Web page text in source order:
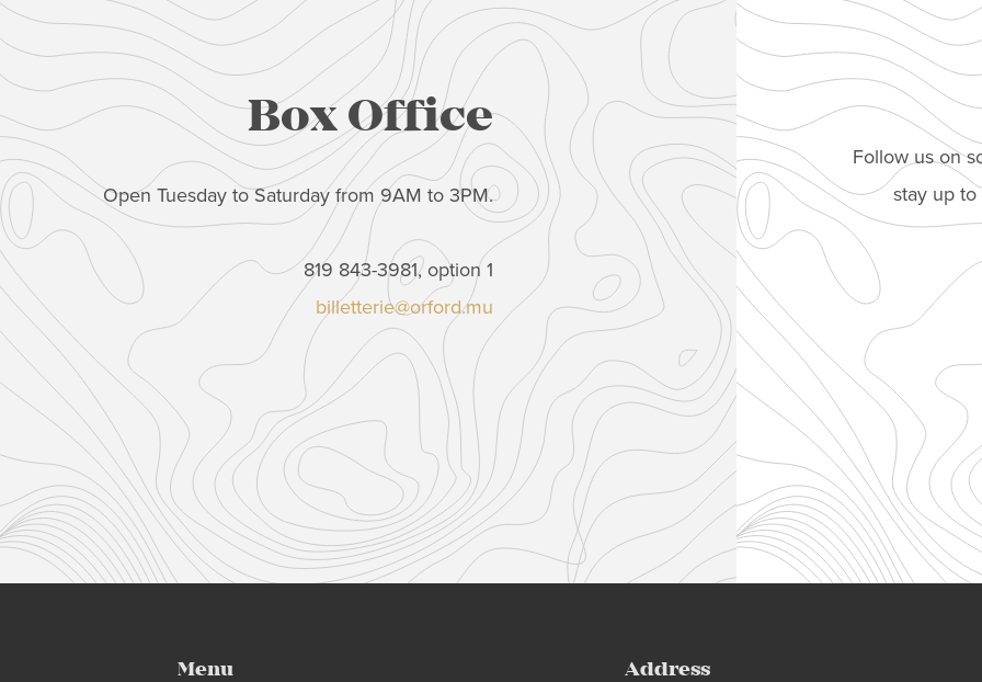
Box Office
Open Tuesday to Saturday from 9AM to 3PM.
819 843-3981, option 1
billetterie@orford.mu
Follow us on
stay up
Menu Address